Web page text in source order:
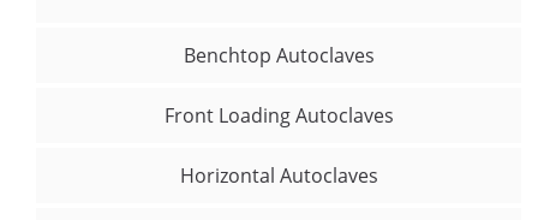
Benchtop Autoclaves
Front Loading Autoclaves
Horizontal Autoclaves